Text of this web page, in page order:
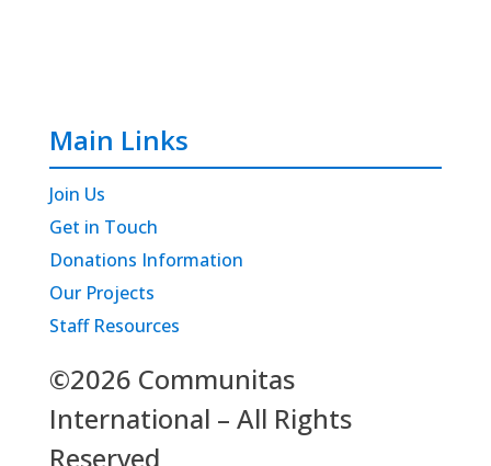
Main Links
Join Us
Get in Touch
Donations Information
Our Projects
Staff Resources
©2026 Communitas
International – All Rights
Reserved